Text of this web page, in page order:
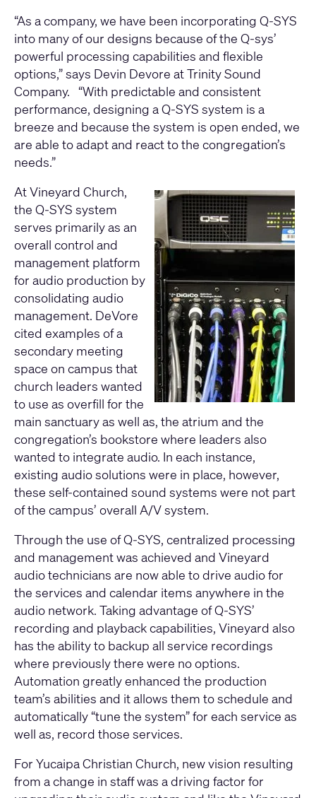
“As a company, we have been incorporating Q-SYS
into many of our designs because of the Q-sys’
powerful processing capabilities and flexible
options,” says Devin Devore at Trinity Sound
Company. “With predictable and consistent
performance, designing a Q-SYS system is a
breeze and because the system is open ended, we
are able to adapt and react to the congregation’s
needs.”
At Vineyard Church,
the Q-SYS system
serves primarily as an
overall control and
management platform
for audio production by
consolidating audio
management. DeVore
cited examples of a
secondary meeting
space on campus that
church leaders wanted
to use as overfill for the
main sanctuary as well as, the atrium and the
congregation’s bookstore where leaders also
wanted to integrate audio. In each instance,
existing audio solutions were in place, however,
these self-contained sound systems were not part
of the campus’ overall A/V system.
Through the use of Q-SYS, centralized processing
and management was achieved and Vineyard
audio technicians are now able to drive audio for
the services and calendar items anywhere in the
audio network. Taking advantage of Q-SYS’
recording and playback capabilities, Vineyard also
has the ability to backup all service recordings
where previously there were no options.
Automation greatly enhanced the production
team’s abilities and it allows them to schedule and
automatically “tune the system” for each service as
well as, record those services.
For Yucaipa Christian Church, new vision resulting
from a change in staff was a driving factor for